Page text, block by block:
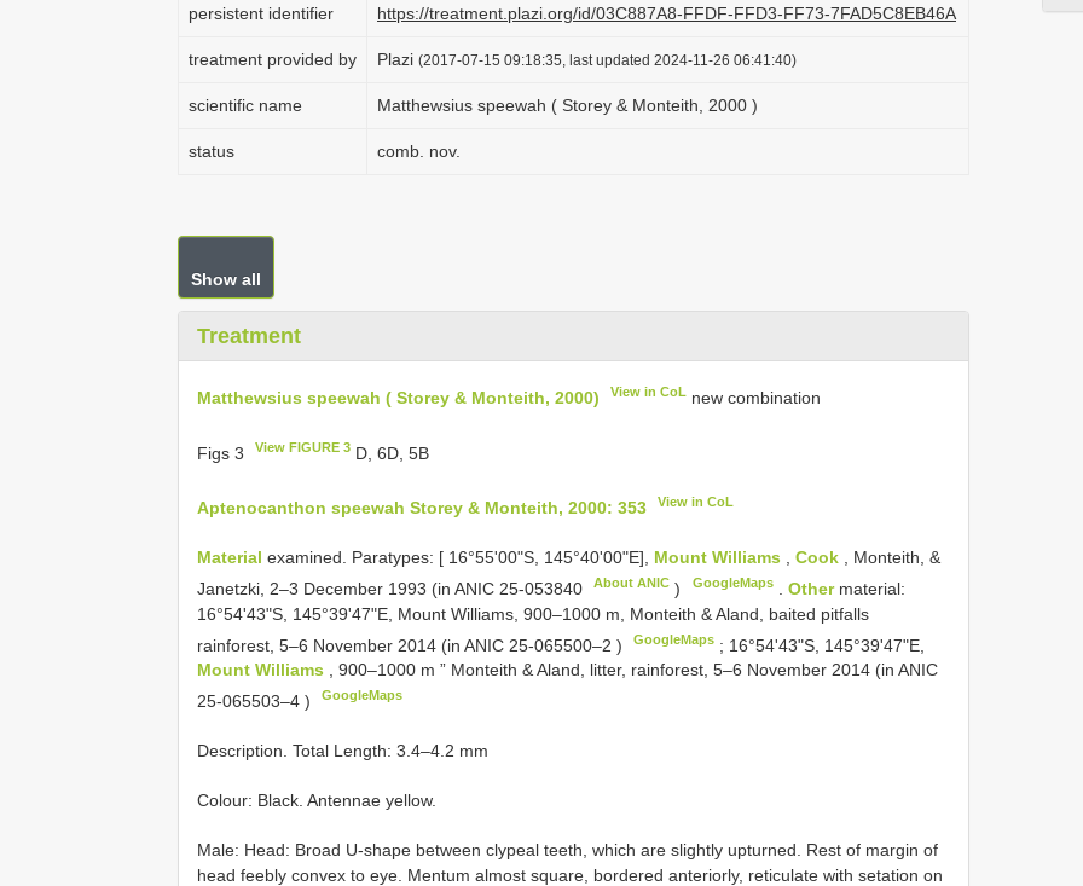
persistent identifier https://treatment.plazi.org/id/03C887A8-FFDF-FFD3-FF73-7FAD5C8EB46A
treatment provided by Plazi (2017-07-15 09:18:35, last updated 2024-11-26 06:41:40)
scientific name Matthewsius speewah ( Storey & Monteith, 2000 )
status comb. nov.
Show all
Treatment
Matthewsius speewah ( Storey & Monteith, 2000) View in CoL new combination
Figs 3 View FIGURE 3 D, 6D, 5B
Aptenocanthon speewah Storey & Monteith, 2000: 353 View in CoL
Material examined. Paratypes: [ 16°55'00"S, 145°40'00"E], Mount Williams Cook
, Monteith, &
Janetzki, 2–3 December 1993 (in ANIC 25-053840 About ANIC ) GoogleMaps. Other material:
16°54'43"S, 145°39'47"E, Mount Williams, 900–1000 m, Monteith & Aland, baited pitfalls
rainforest, 5–6 November 2014 (in ANIC 25-065500–2 ) GoogleMaps ; 16°54'43"S, 145°39'47"E,
Mount Williams , 900–1000 m ” Monteith & Aland, litter, rainforest, 5–6 November 2014 (in ANIC
25-065503–4 ) GoogleMaps
Description. Total Length: 3.4–4.2 mm
Colour: Black. Antennae yellow.
Male: Head: Broad U-shape between clypeal teeth, which are slightly upturned. Rest of margin of
head feebly convex to eye. Mentum almost square, bordered anteriorly, reticulate with setation on